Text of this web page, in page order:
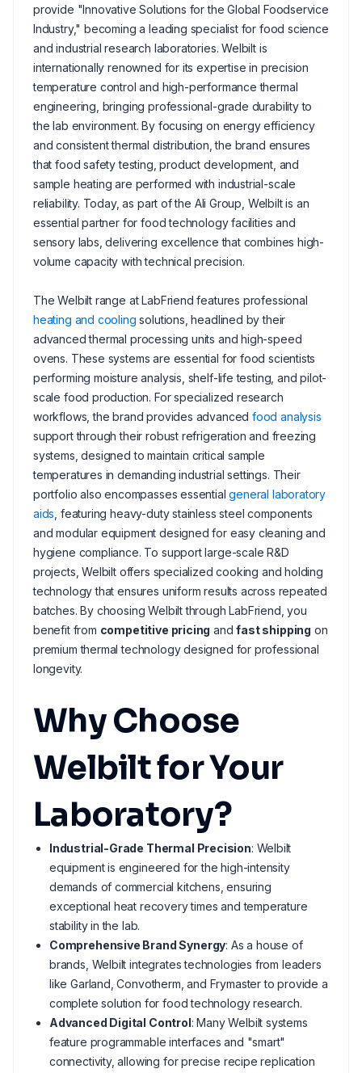
provide "Innovative Solutions for the Global Foodservice
Industry," becoming a leading specialist for food science
and industrial research laboratories. Welbilt is
internationally renowned for its expertise in precision
temperature control and high-performance thermal
engineering, bringing professional-grade durability to
the lab environment. By focusing on energy efficiency
and consistent thermal distribution, the brand ensures
that food safety testing, product development, and
sample heating are performed with industrial-scale
reliability. Today, as part of the Ali Group, Welbilt is an
essential partner for food technology facilities and
sensory labs, delivering excellence that combines high-
volume capacity with technical precision.
The Welbilt range at LabFriend features professional
heating and cooling solutions, headlined by their
advanced thermal processing units and high-speed
ovens. These systems are essential for food scientists
performing moisture analysis, shelf-life testing, and pilot-
scale food production. For specialized research
workflows, the brand provides advanced food analysis
support through their robust refrigeration and freezing
systems, designed to maintain critical sample
temperatures in demanding industrial settings. Their
portfolio also encompasses essentialgeneral laboratory
aids , featuring heavy-duty stainless steel components
and modular equipment designed for easy cleaning and
hygiene compliance. To support large-scale R&D
projects, Welbilt offers specialized cooking and holding
technology that ensures uniform results across repeated
batches. By choosing Welbilt through LabFriend, you
benefit from competitive pricing andfast shipping on
premium thermal technology designed for professional
longevity.
Why Choose
Welbilt for Your
Laboratory?
Industrial-Grade Thermal Precision: Welbilt
equipment is engineered for the high-intensity
demands of commercial kitchens, ensuring
exceptional heat recovery times and temperature
stability in the lab.
Comprehensive Brand Synergy: As a house of
brands, Welbilt integrates technologies from leaders
like Garland, Convotherm, and Frymaster to provide a
complete solution for food technology research.
Advanced Digital Control: Many Welbilt systems
feature programmable interfaces and "smart"
connectivity, allowing for precise recipe replication